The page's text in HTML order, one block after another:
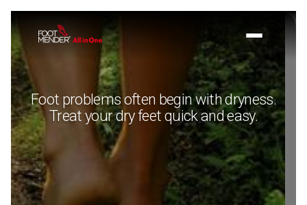
Foot problems often begin with dryness.
Treat your dry feet quick and easy.